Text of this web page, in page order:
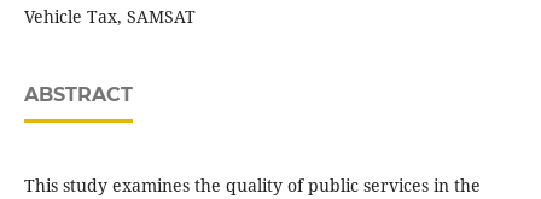
Vehicle Tax, SAMSAT
ABSTRACT
This study examines the quality of public services in the